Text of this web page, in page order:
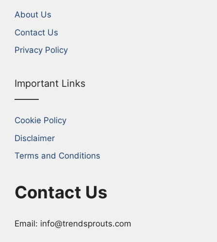
About Us
Contact Us
Privacy Policy
Important Links
Cookie Policy
Disclaimer
Terms and Conditions
Contact Us
Email: info@trendsprouts.com